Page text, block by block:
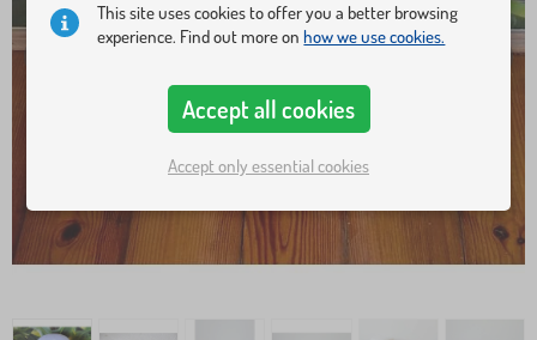
This site uses cookies to offer you a better browsing
experience. Find out more onhow we use cookies.
Accept all cookies
Accept only essential cookies